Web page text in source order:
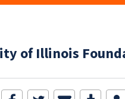
of Illinois